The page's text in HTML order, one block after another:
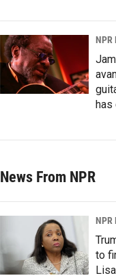
NPR
has
News From NPR
NPR
to